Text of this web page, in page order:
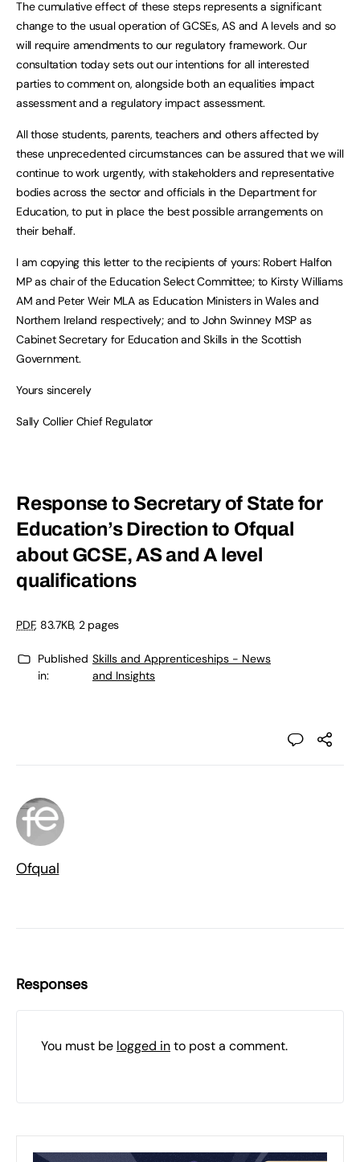
The cumulative effect of these steps represents a significant
change to the usual operation of GCSEs, AS and A levels and so
will require amendments to our regulatory framework. Our
consultation today sets out our intentions for all interested
parties to comment on, alongside both an equalities impact
assessment and a regulatory impact assessment.
All those students, parents, teachers and others affected by
these unprecedented circumstances can be assured that we will
continue to work urgently, with stakeholders and representative
bodies across the sector and officials in the Department for
Education, to put in place the best possible arrangements on
their behalf.
I am copying this letter to the recipients of yours: Robert Halfon
MP as chair of the Education Select Committee; to Kirsty Williams
AM and Peter Weir MLA as Education Ministers in Wales and
Northern Ireland respectively; and to John Swinney MSP as
Cabinet Secretary for Education and Skills in the Scottish
Government.
Yours sincerely
Sally Collier Chief Regulator
Response to Secretary of State for
Education’s Direction to Ofqual
about GCSE, AS and A level
qualifications
PDF, 83.7KB, 2 pages
Published
in:
Skills and Apprenticeships - News
and Insights
Ofqual
Responses
You must be logged into post a comment.